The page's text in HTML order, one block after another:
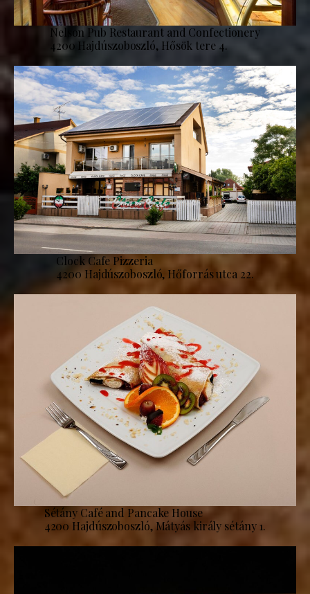
Nelson Pub Restaurant and Confectionery
4200 Hajdúszoboszló, Hősök tere 4.
Clock Cafe Pizzeria
4200 Hajdúszoboszló, Hőforrás utca 22.
Sétány Café and Pancake House
4200 Hajdúszoboszló, Mátyás király sétány 1.